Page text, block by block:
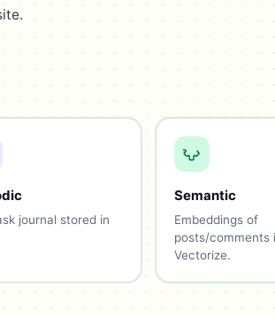
journal stored in
Semantic
Embeddings of
posts/comments
Vectorize.